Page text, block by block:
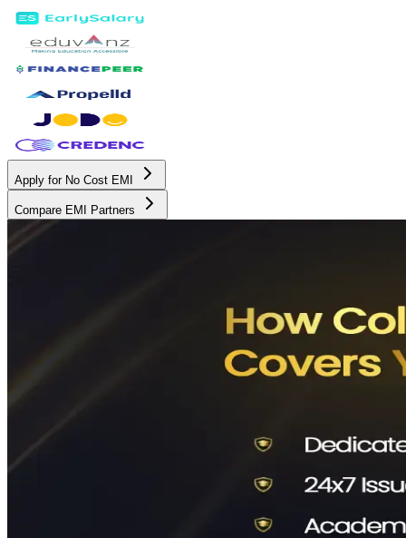
Apply for No Cost EMI
Compare EMI Partners